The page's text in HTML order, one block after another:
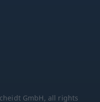
GmbH, all rights